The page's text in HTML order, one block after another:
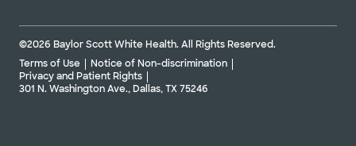
©2026 Baylor Scott White Health. All Rights Reserved.
Terms of Use
Notice of Non-discrimination
Privacy and Patient Rights
301 N. Washington Ave., Dallas, TX 75246